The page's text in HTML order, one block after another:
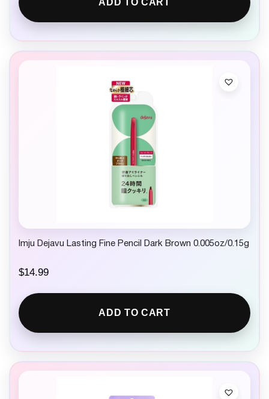
ADD TO CART
Imju Dejavu Lasting Fine Pencil Dark Brown 0.005oz/0.15g
$14.99
ADD TO CART